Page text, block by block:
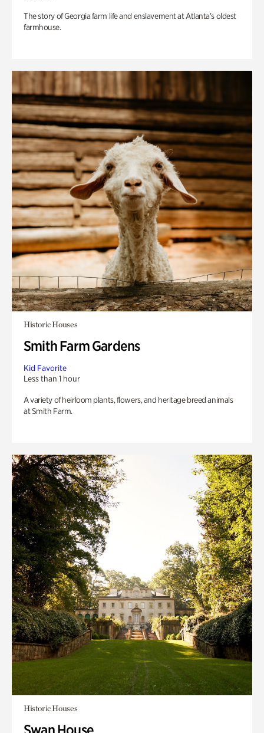
The story of Georgia farm life and enslavement at Atlanta’s oldest
farmhouse.
Historic Houses
Smith Farm Gardens
Kid Favorite
Less than 1 hour
A variety of heirloom plants, flowers, and heritage breed animals
at Smith Farm.
Historic Houses